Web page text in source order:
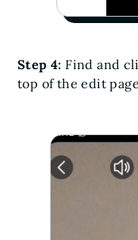
Step 4: Find and
top of the edit